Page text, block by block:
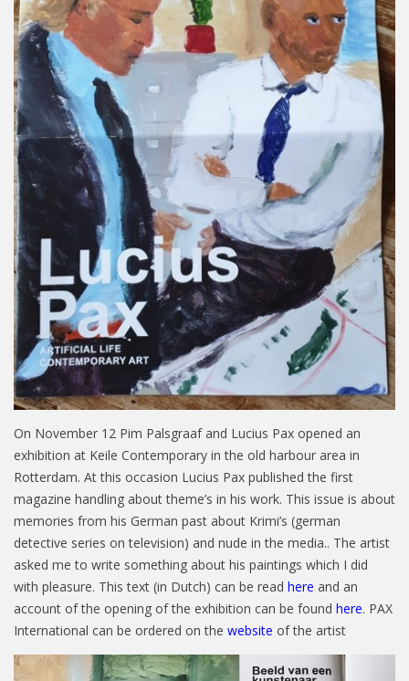
On November 12 Pim Palsgraaf and Lucius Pax opened an
exhibition at Keile Contemporary in the old harbour area in
Rotterdam. At this occasion Lucius Pax published the first
magazine handling about theme’s in his work. This issue is about
memories from his German past about Krimi’s (german
detective series on television) and nude in the media.. The artist
asked me to write something about his paintings which I did
with pleasure. This text (in Dutch) can be read here and an
account of the opening of the exhibition can be found here. PAX
International can be ordered on the website of the artist